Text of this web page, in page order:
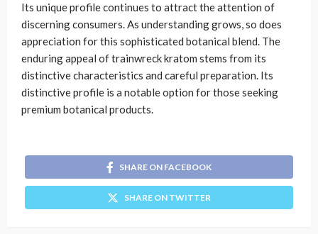
Its unique profile continues to attract the attention of
discerning consumers. As understanding grows, so does
appreciation for this sophisticated botanical blend. The
enduring appeal of trainwreck kratom stems from its
distinctive characteristics and careful preparation. Its
distinctive profile is a notable option for those seeking
premium botanical products.
SHARE ON FACEBOOK
SHARE ON TWITTER